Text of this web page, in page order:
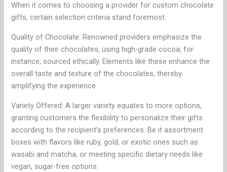
When it comes to choosing a provider for custom chocolate
gifts, certain selection criteria stand foremost.
Quality of Chocolate: Renowned providers emphasize the
quality of their chocolates, using high-grade cocoa, for
instance, sourced ethically. Elements like these enhance the
overall taste and texture of the chocolates, thereby
amplifying the experience.
Variety Offered: A larger variety equates to more options,
granting customers the flexibility to personalize their gifts
according to the recipient’s preferences. Be it assortment
boxes with flavors like ruby, gold, or exotic ones such as
wasabi and matcha, or meeting specific dietary needs like
vegan, sugar-free options.